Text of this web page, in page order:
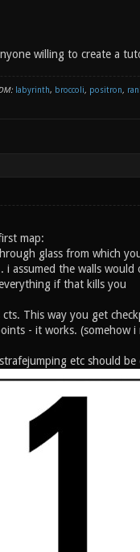
willing to create a
labyrinth, broccoli, positron,
map:
glass from which
assumed the walls would
if that kills you
This way you get
- it works. (somehow i
etc should